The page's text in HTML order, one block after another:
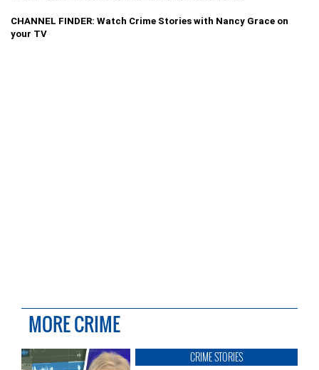
CHANNEL FINDER: Watch Crime Stories with Nancy Grace on
your TV
MORE CRIME
CRIME STORIES